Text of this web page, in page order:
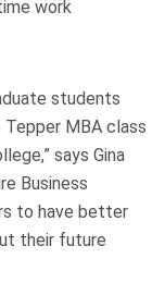
work
students
MBA class
says Gina
Business
to have better
their future